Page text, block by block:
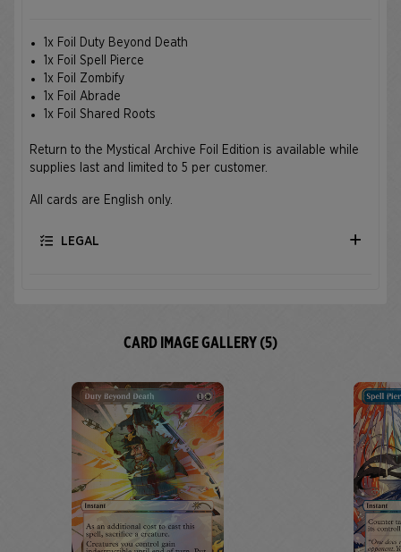
1x Foil Duty Beyond Death
1x Foil Spell Pierce
1x Foil Zombify
1x Foil Abrade
1x Foil Shared Roots
Return to the Mystical Archive Foil Edition is available while
supplies last and limited to 5 per customer.
All cards are English only.
LEGAL
CARD IMAGE GALLERY (5)